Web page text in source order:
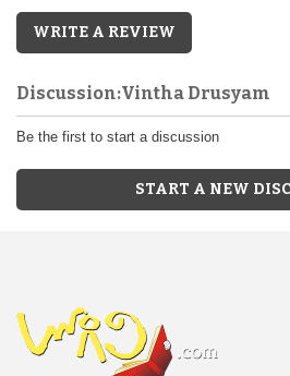
WRITE A REVIEW
Discussion:Vintha Drusyam
Be the first to start a discussion
START A NEW